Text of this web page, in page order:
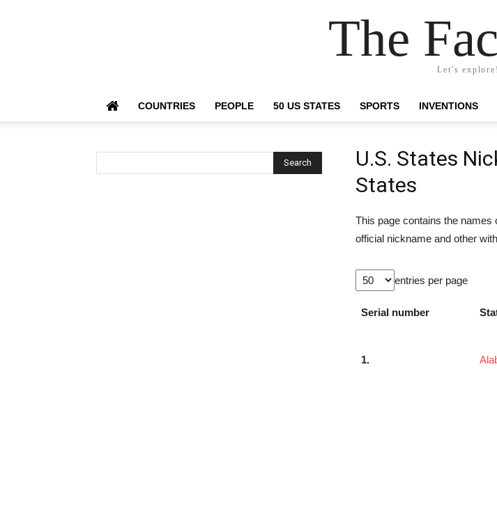
The
Let's explore!
COUNTRIES PEOPLE 50 US STATES SPORTS INVENTIONS
U.S. States
States
This page contains the names
official nickname and other
entries per page
Serial number
1.